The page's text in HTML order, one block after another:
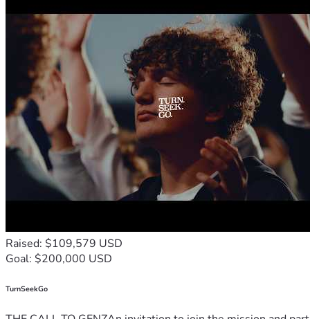
Raised: $109,579 USD
Goal: $200,000 USD
TurnSeekGo